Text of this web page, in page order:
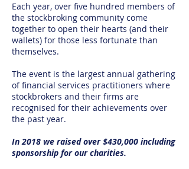
Each year, over five hundred members of
the stockbroking community come
together to open their hearts (and their
wallets) for those less fortunate than
themselves.
The event is the largest annual gathering
of financial services practitioners where
stockbrokers and their firms are
recognised for their achievements over
the past year.
In 2018 we raised over $430,000 including
sponsorship for our charities.​